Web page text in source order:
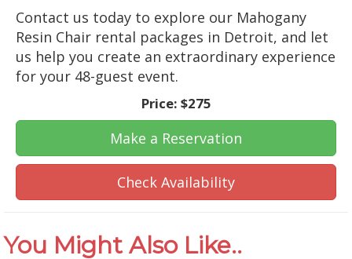
Contact us today to explore our Mahogany
Resin Chair rental packages in Detroit, and let
us help you create an extraordinary experience
for your 48-guest event.
Price: $275
Make a Reservation
Check Availability
You Might Also Like..